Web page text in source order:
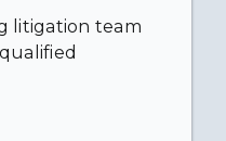
litigation team